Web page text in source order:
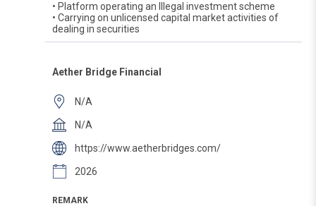
• Platform operating an Illegal investment scheme
• Carrying on unlicensed capital market activities of
dealing in securities
Aether Bridge Financial
N/A
N/A
https://www.aetherbridges.com/
2026
REMARK